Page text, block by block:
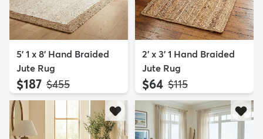
5' 1 x 8' Hand Braided
Jute Rug
$187 MSRP:
$455
2' x 3' 1 Hand Braided
Jute Rug
$64 MSRP:
$115